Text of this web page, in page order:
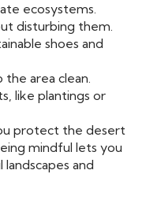
ecosystems.
disturbing them.
shoes and
area clean.
like plantings or
protect the desert
mindful lets you
and